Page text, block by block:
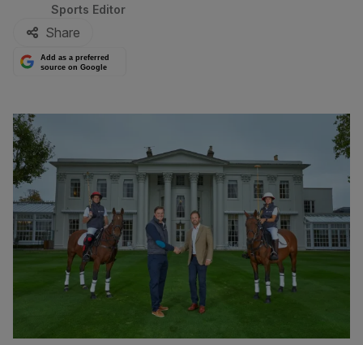
Sports Editor
Share
Add as a preferred
source on Google